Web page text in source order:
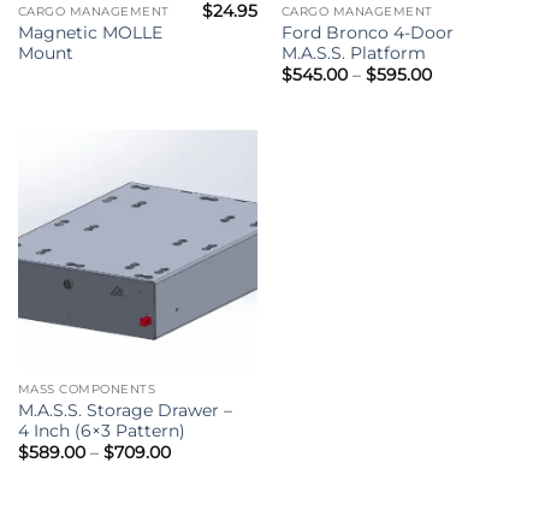
CARGO MANAGEMENT
Magnetic MOLLE
Mount
$24.95 CARGO MANAGEMENT
Ford Bronco 4-Door
M.A.S.S. Platform
$545.00 – $595.00Price
MASS COMPONENTS
M.A.S.S. Storage Drawer –
4 Inch (6×3 Pattern)
$589.00 – $709.00Price